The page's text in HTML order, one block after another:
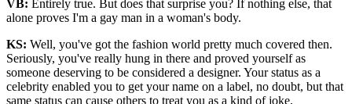
VB: Entirely true. But does that surprise you? If nothing else, that
alone proves I'm a gay man in a woman's body.
KS: Well, you've got the fashion world pretty much covered then.
Seriously, you've really hung in there and proved yourself as
someone deserving to be considered a designer. Your status as a
celebrity enabled you to get your name on a label, no doubt, but that
same status can cause others to treat you as a kind of joke.